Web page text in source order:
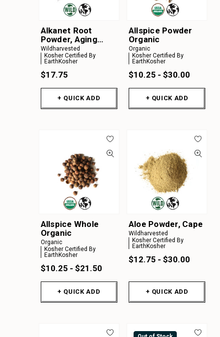
Alkanet Root
Powder, Aging
Material
Wildharvested
Kosher Certified By
EarthKosher
$17.75
+ QUICK ADD
Allspice Powder
Organic
Organic
Kosher Certified By
EarthKosher
$10.25 - $30.00
+ QUICK ADD
Allspice Whole
Organic
Organic
Kosher Certified By
EarthKosher
$10.25 - $21.50
+ QUICK ADD
Aloe Powder, Cape
Wildharvested
Kosher Certified By
EarthKosher
$12.75 - $30.00
+ QUICK ADD